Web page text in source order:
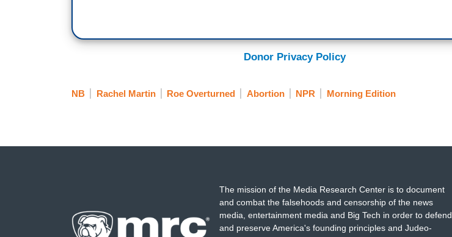
Donor Privacy Policy
NB Rachel Martin Roe Overturned Abortion NPR Morning Edition
The mission of the Media Research Center is to document
and combat the falsehoods and censorship of the news
media, entertainment media and Big Tech in order to defend
and preserve America's founding principles and Judeo-